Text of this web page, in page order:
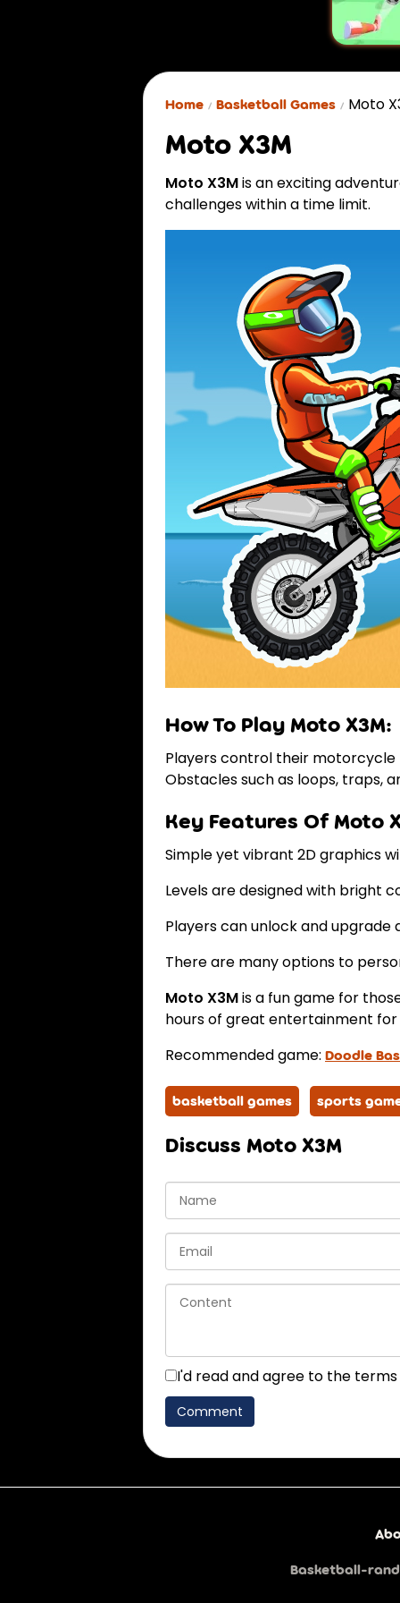
Home Basketball Games Moto
Moto X3M
Moto X3Mis an exciting
challenges within a time limit.
How To Play Moto X3M:
Players control their motorcycle
Obstacles such as loops, traps,
Key Features Of Moto
Simple yet vibrant 2D graphics
Levels are designed with bright
Players can unlock and
There are many options to
Moto X3Mis a fun game for
hours of great entertainment for
Recommended game: Doodle
basketball games sports
Discuss Moto X3M
I'd read and agree to the
Basketball-